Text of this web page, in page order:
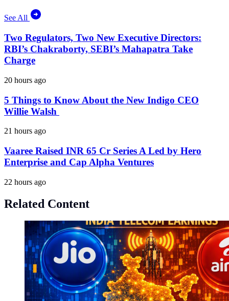
See All
Two Regulators, Two New Executive Directors:
RBI’s Chakraborty, SEBI’s Mahapatra Take
Charge
20 hours ago
5 Things to Know About the New Indigo CEO
Willie Walsh
21 hours ago
Vaaree Raised INR 65 Cr Series A Led by Hero
Enterprise and Cap Alpha Ventures
22 hours ago
Related Content